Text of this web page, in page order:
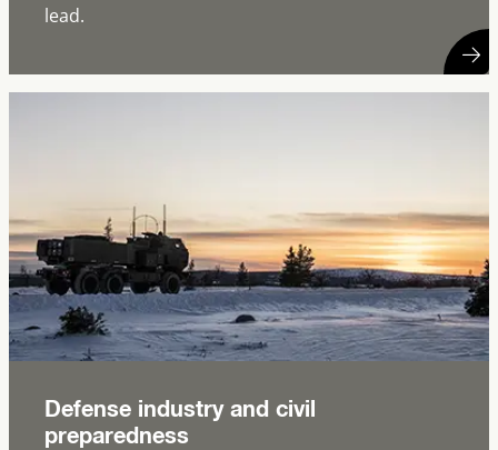
lead.
Defense industry and civil
preparedness